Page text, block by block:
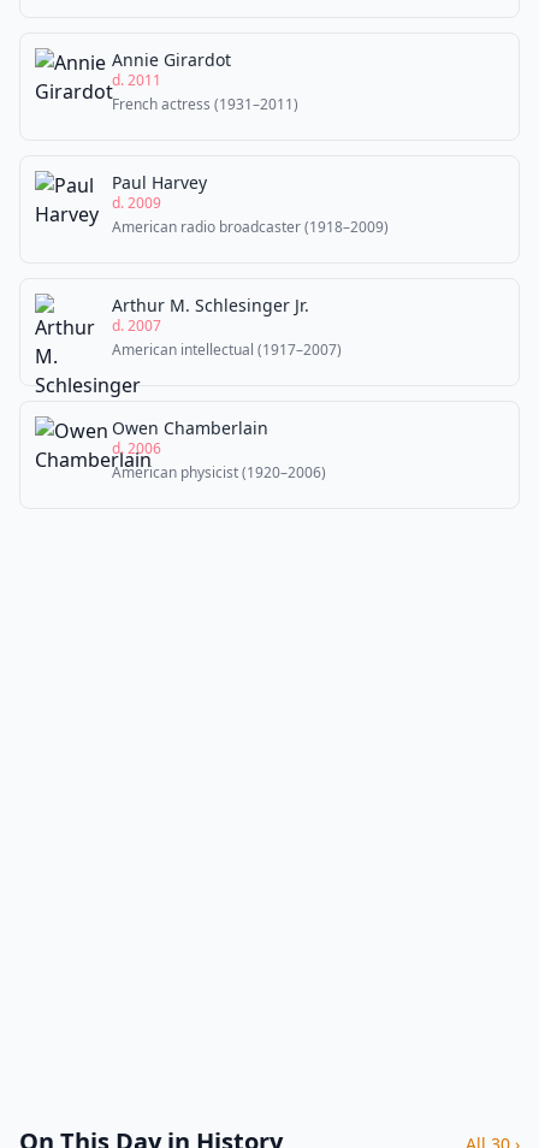
Annie Girardot
d. 2011
French actress (1931–2011)
Paul Harvey
d. 2009
American radio broadcaster (1918–2009)
Arthur M. Schlesinger Jr.
d. 2007
American intellectual (1917–2007)
Owen Chamberlain
d. 2006
American physicist (1920–2006)
On This Day in History